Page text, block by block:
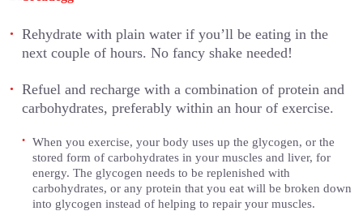
Rehydrate with plain water if you’ll be eating in the
next couple of hours. No fancy shake needed!
Refuel and recharge with a combination of protein and
carbohydrates, preferably within an hour of exercise.
When you exercise, your body uses up the glycogen, or the
stored form of carbohydrates in your muscles and liver, for
energy. The glycogen needs to be replenished with
carbohydrates, or any protein that you eat will be broken down
into glycogen instead of helping to repair your muscles.